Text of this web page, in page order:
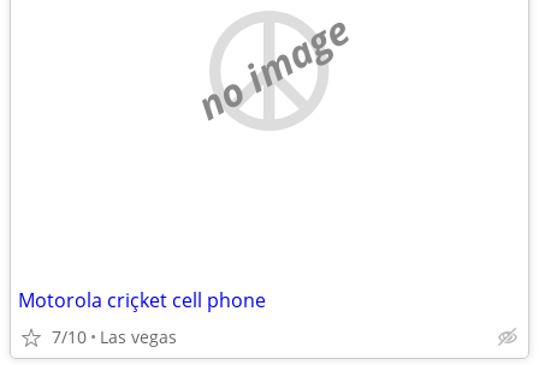
no image
Motorola criçket cell phone
7/10 Las vegas